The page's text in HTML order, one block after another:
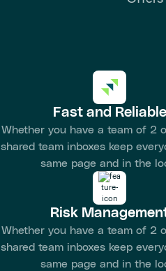
Fast and Reliable
Whether you have a team of 2
shared team inboxes keep
same page and in the
Risk
Whether you have a team of 2
shared team inboxes keep
same page and in the